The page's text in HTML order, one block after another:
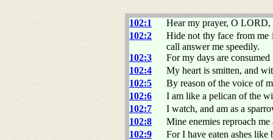
102:1
Hear my prayer, O LORD,
102:2
Hide not thy face from
call answer me speedily.
102:3
For my days are
102:4
My heart is smitten, and
102:5
By reason of the voice of
102:6
I am like a pelican of the
102:7
I watch, and am as a
102:8
Mine enemies reproach
102:9
For I have eaten ashes